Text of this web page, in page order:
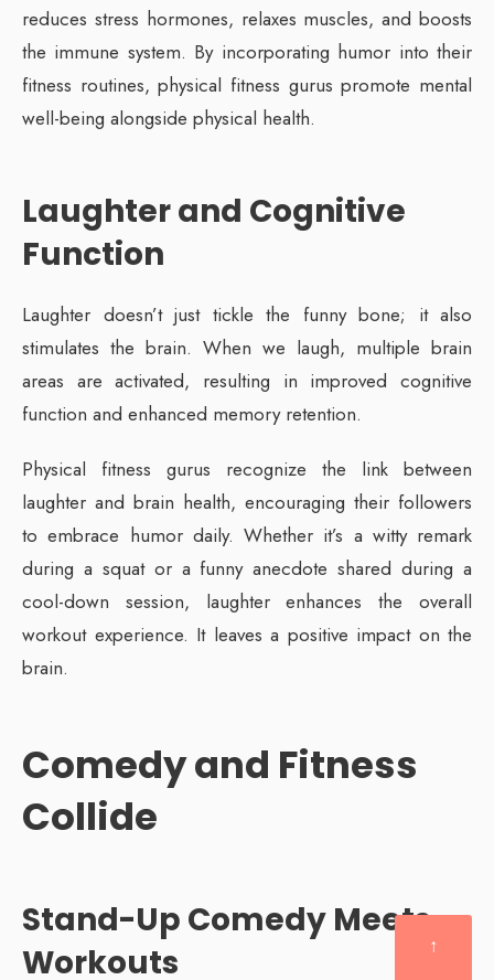
reduces stress hormones, relaxes muscles, and boosts
the immune system. By incorporating humor into their
fitness routines, physical fitness gurus promote mental
well-being alongside physical health.
Laughter and Cognitive
Function
Laughter doesn’t just tickle the funny bone; it also
stimulates the brain. When we laugh, multiple brain
areas are activated, resulting in improved cognitive
function and enhanced memory retention.
Physical fitness gurus recognize the link between
laughter and brain health, encouraging their followers
to embrace humor daily. Whether it’s a witty remark
during a squat or a funny anecdote shared during a
cool-down session, laughter enhances the overall
workout experience. It leaves a positive impact on the
brain.
Comedy and Fitness
Collide
Stand-Up Comedy Meets
Workouts
↑